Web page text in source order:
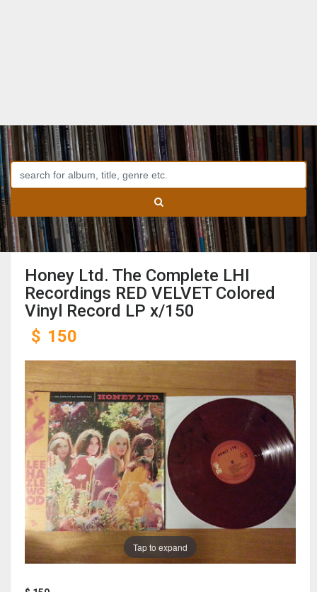
Honey Ltd. The Complete LHI
Recordings RED VELVET Colored
Vinyl Record LP x/150
$ 150
Tap to expand